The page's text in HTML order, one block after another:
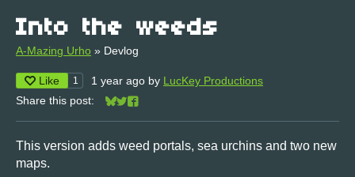
Into the weeds
A-Mazing Urho » Devlog
Like 1 1 year ago by LucKey Productions
Share this post:
Share on Bluesky
Share on Twitter
Share on Facebook
This version adds weed portals, sea urchins and two new
maps.